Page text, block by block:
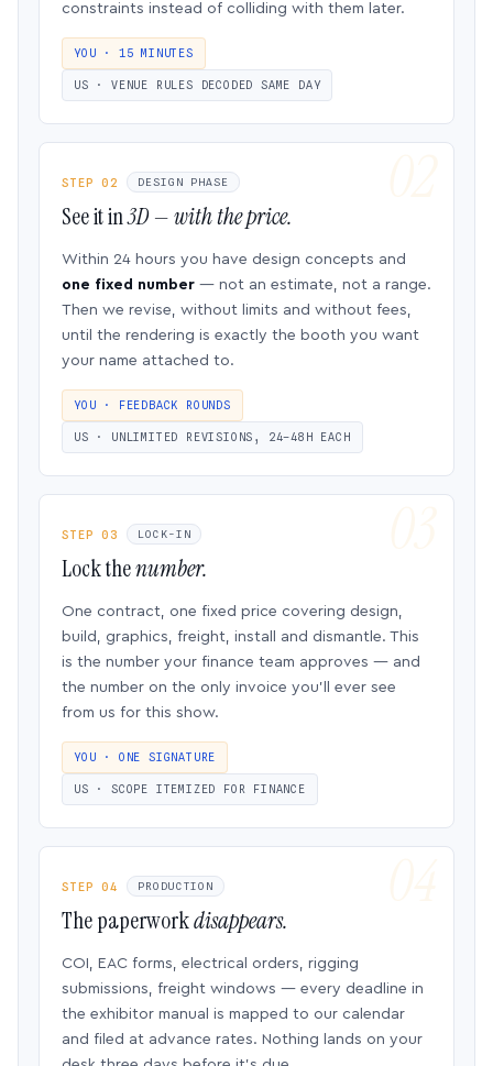
constraints instead of colliding with them later.
YOU · 15 MINUTES
US · VENUE RULES DECODED SAME DAY
STEP 02 DESIGN PHASE
See it in3D — with the price.
Within 24 hours you have design concepts and
one fixed number — not an estimate, not a range.
Then we revise, without limits and without fees,
until the rendering is exactly the booth you want
your name attached to.
YOU · FEEDBACK ROUNDS
US · UNLIMITED REVISIONS, 24–48H EACH
STEP 03 LOCK-IN
Lock thenumber.
One contract, one fixed price covering design,
build, graphics, freight, install and dismantle. This
is the number your finance team approves — and
the number on the only invoice you’ll ever see
from us for this show.
YOU · ONE SIGNATURE
US · SCOPE ITEMIZED FOR FINANCE
STEP 04 PRODUCTION
The paperworkdisappears.
COI, EAC forms, electrical orders, rigging
submissions, freight windows — every deadline in
the exhibitor manual is mapped to our calendar
and filed at advance rates. Nothing lands on your